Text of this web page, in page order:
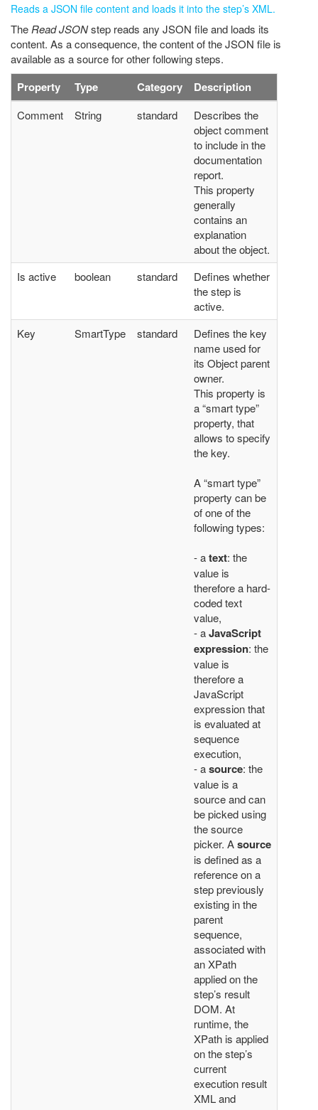
Reads a JSON file content and loads it into the step’s XML.
The Read JSONstep reads any JSON file and loads its
content. As a consequence, the content of the JSON file is
available as a source for other following steps.
Property Type Category Description
Comment String standard
Describes the
object comment
to include in the
documentation
report.
This property
generally
contains an
explanation
about the object.
Is active
boolean standard
Defines whether
the step is
active.
Key
SmartType standard
Defines the key
name used for
its Object parent
owner.
This property is
a “smart type”
property, that
allows to specify
the key.
A “smart type”
property can be
of one of the
following types:
- atext: the
value is
therefore a hard-
coded text
value,
- aJavaScript
expression: the
value is
therefore a
JavaScript
expression that
is evaluated at
sequence
execution,
- asource: the
value is a
source and can
be picked using
the source
picker. Asource
is defined as a
reference on a
step previously
existing in the
parent
sequence,
associated with
an XPath
applied on the
step’s result
DOM. At
runtime, the
XPath is applied
on the step’s
current
execution result
XML and